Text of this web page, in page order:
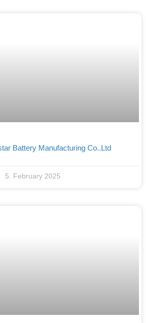
Battery Manufacturing Co..Ltd
5. February 2025